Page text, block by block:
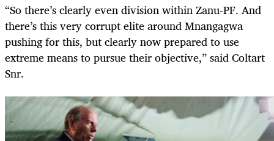
“So there’s clearly even division within Zanu-PF. And
there’s this very corrupt elite around Mnangagwa
pushing for this, but clearly now prepared to use
extreme means to pursue their objective,” said Coltart
Snr.